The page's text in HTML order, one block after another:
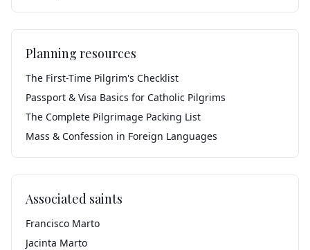
Planning resources
The First-Time Pilgrim's Checklist
Passport & Visa Basics for Catholic Pilgrims
The Complete Pilgrimage Packing List
Mass & Confession in Foreign Languages
Associated saints
Francisco Marto
Jacinta Marto